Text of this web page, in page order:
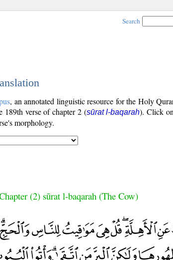
Search
, an annotated linguistic resource for the Holy
189th verse of chapter 2 (sūrat l-baqarah). Click
morphology.
(2) sūrat l-baqarah (The Cow)